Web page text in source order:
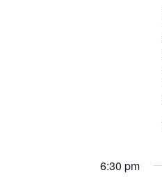
6:30 pm